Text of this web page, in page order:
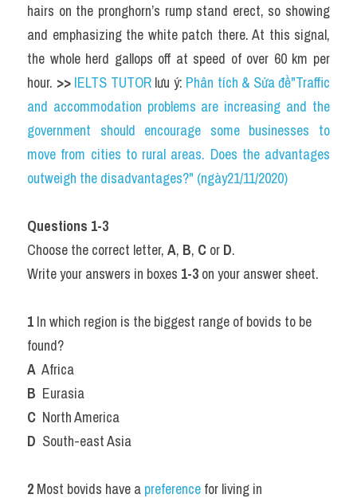
hairs on the pronghorn’s rump stand erect, so showing
and emphasizing the white patch there. At this signal,
the whole herd gallops off at speed of over 60 km per
hour. >> IELTS TUTOR lưu ý: Phân tích & Sửa đề"Traffic
and accommodation problems are increasing and the
government should encourage some businesses to
move from cities to rural areas. Does the advantages
outweigh the disadvantages?" (ngày21/11/2020)
Questions 1-3
Choose the correct letter, A, B, C or D.
Write your answers in boxes 1-3 on your answer sheet.
1 In which region is the biggest range of bovids to be
found?
A
  Africa
B
  Eurasia
C
  North America
D
  South-east Asia
2 Most bovids have a preference for living in